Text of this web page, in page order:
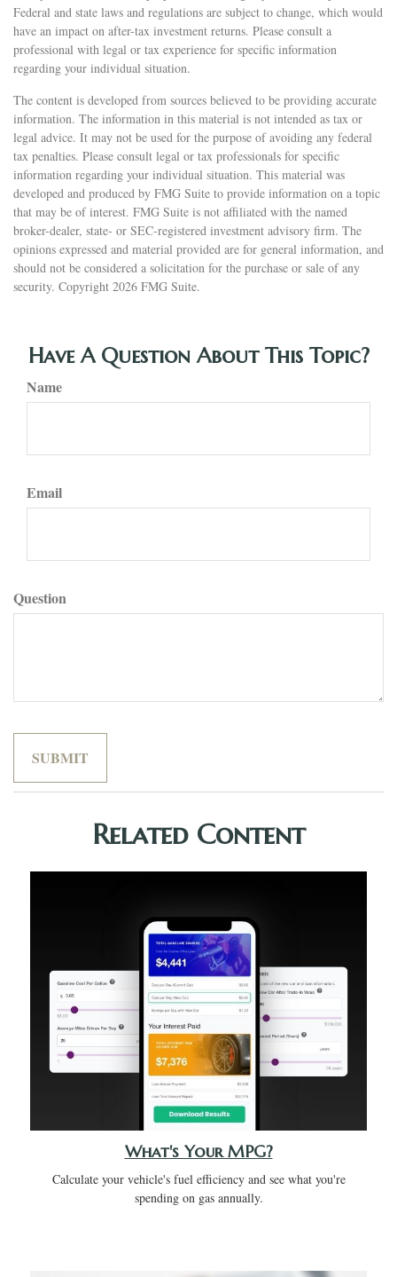
Federal and state laws and regulations are subject to change, which would
have an impact on after-tax investment returns. Please consult a
professional with legal or tax experience for specific information
regarding your individual situation.
The content is developed from sources believed to be providing accurate
information. The information in this material is not intended as tax or
legal advice. It may not be used for the purpose of avoiding any federal
tax penalties. Please consult legal or tax professionals for specific
information regarding your individual situation. This material was
developed and produced by FMG Suite to provide information on a topic
that may be of interest. FMG Suite is not affiliated with the named
broker-dealer, state- or SEC-registered investment advisory firm. The
opinions expressed and material provided are for general information, and
should not be considered a solicitation for the purchase or sale of any
security. Copyright 2026 FMG Suite.
Have A Question About This Topic?
Name
Email
Question
Related Content
What's Your MPG?
Calculate your vehicle's fuel efficiency and see what you're
spending on gas annually.